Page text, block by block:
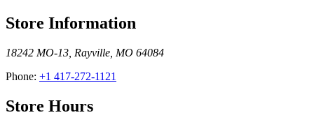
Store Information
18242 MO-13 Rayville MO 64084
Phone: +1 417-272-1121
Store Hours